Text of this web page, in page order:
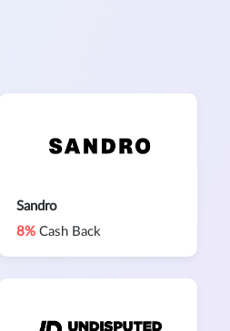
Sandro
8% Cash Back